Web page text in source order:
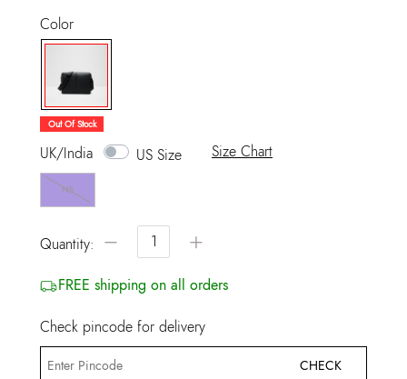
Color
selected
Out Of Stock
UK/India US Size Size Chart
NS
Quantity: − +
FREE shipping on all orders
Check pincode for delivery
CHECK